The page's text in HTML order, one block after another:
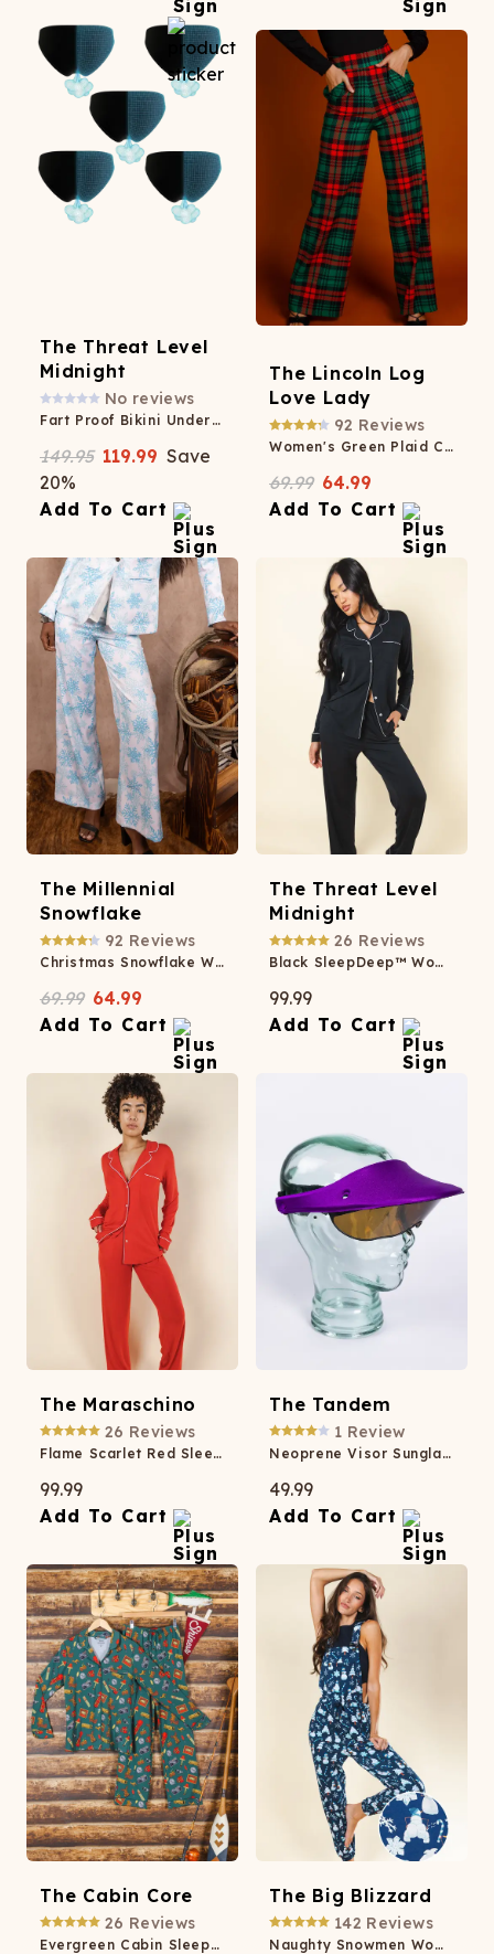
The Threat Level
Midnight
No reviews
Fart Proof Bikini Underwear 5 Pack
149.95 119.99 Save
20%
Add To Cart
The Lincoln Log
Love Lady
92 Reviews
Women's Green Plaid Christmas Pants
69.99 64.99
Add To Cart
The Millennial
Snowflake
92 Reviews
Christmas Snowflake Women's Suit Pants
69.99 64.99
Add To Cart
The Threat Level
Midnight
26 Reviews
Black SleepDeep™ Women’s Long Sleeve Pajama Set
99.99
Add To Cart
The Maraschino
26 Reviews
Flame Scarlet Red SleepDeep™ Women’s Long Sleeve Pajama Set
99.99
Add To Cart
The Tandem
1 Review
Neoprene Visor Sunglasses
49.99
Add To Cart
The Cabin Core
26 Reviews
Evergreen Cabin SleepDeep™ Women’s Long Sleeve Pajama Set
The Big Blizzard
142 Reviews
Naughty Snowmen Women's Pajamaralls®